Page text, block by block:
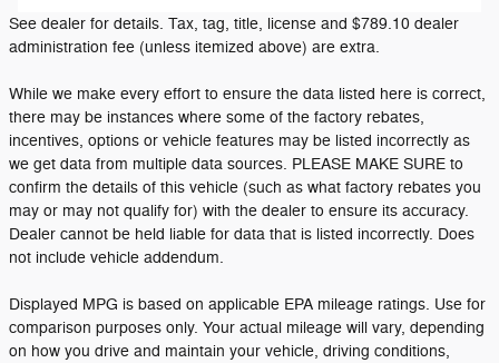
See dealer for details. Tax, tag, title, license and $789.10 dealer
administration fee (unless itemized above) are extra.
While we make every effort to ensure the data listed here is correct,
there may be instances where some of the factory rebates,
incentives, options or vehicle features may be listed incorrectly as
we get data from multiple data sources. PLEASE MAKE SURE to
confirm the details of this vehicle (such as what factory rebates you
may or may not qualify for) with the dealer to ensure its accuracy.
Dealer cannot be held liable for data that is listed incorrectly. Does
not include vehicle addendum.
Displayed MPG is based on applicable EPA mileage ratings. Use for
comparison purposes only. Your actual mileage will vary, depending
on how you drive and maintain your vehicle, driving conditions,